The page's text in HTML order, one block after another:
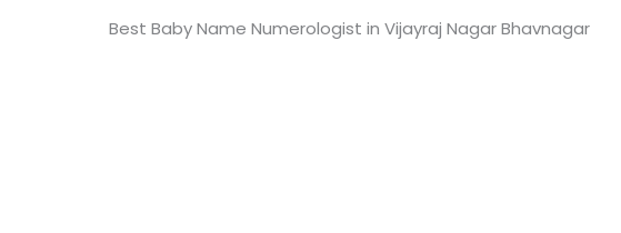
Best Baby Name Numerologist in Vijayraj Nagar Bhavnagar